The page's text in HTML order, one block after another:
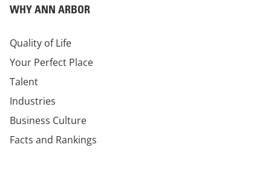
WHY ANN ARBOR
Quality of Life
Your Perfect Place
Talent
Industries
Business Culture
Facts and Rankings